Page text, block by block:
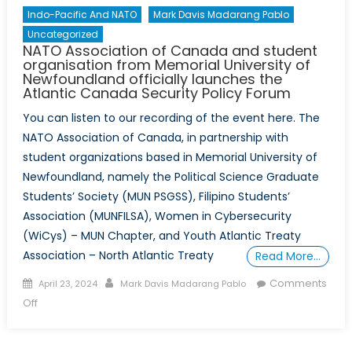
Indo-Pacific And NATO
Mark Davis Madarang Pablo
Uncategorized
NATO Association of Canada and student
organisation from Memorial University of
Newfoundland officially launches the
Atlantic Canada Security Policy Forum
You can listen to our recording of the event here. The
NATO Association of Canada, in partnership with
student organizations based in Memorial University of
Newfoundland, namely the Political Science Graduate
Students’ Society (MUN PSGSS), Filipino Students’
Association (MUNFILSA), Women in Cybersecurity
(WiCys) – MUN Chapter, and Youth Atlantic Treaty
Association – North Atlantic Treaty
Read More…
Posted
on
April 23, 2024 Author
Mark Davis Madarang Pablo
Comments
Offon